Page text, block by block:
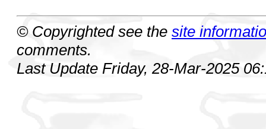
© Copyrighted see the site
comments.
Last Update Friday, 28-Mar-2025